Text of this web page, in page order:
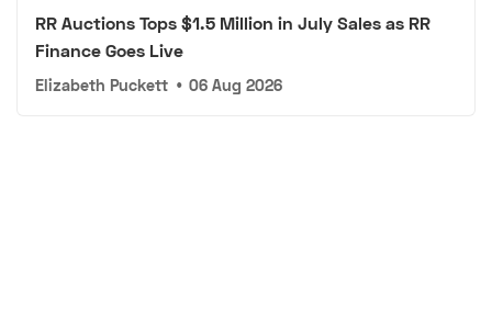
RR Auctions Tops $1.5 Million in July Sales as RR
Finance Goes Live
Elizabeth Puckett • 06 Aug 2026